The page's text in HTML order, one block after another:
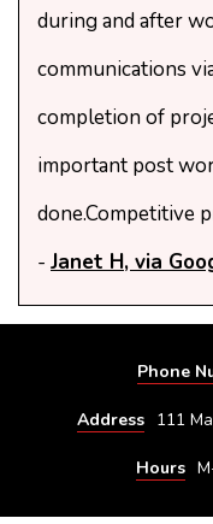
during and after
communications
completion of
important post
done.Competitive
- Janet H, via
Phone
Address 111
Hours